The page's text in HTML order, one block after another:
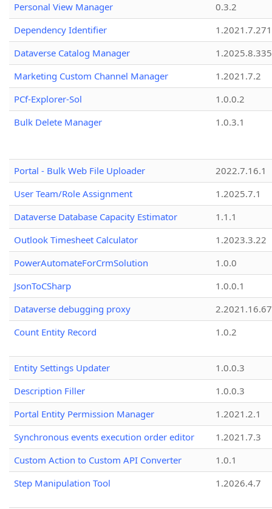
Personal View Manager
0.3.2
Dependency Identifier
Dataverse Catalog Manager
1.2025.8.335
Marketing Custom Channel Manager
1.2021.7.2
PCf-Explorer-Sol
1.0.0.2
Bulk Delete Manager
1.0.3.1
Portal - Bulk Web File Uploader
2022.7.16.1
User Team/Role Assignment
1.2025.7.1
Dataverse Database Capacity Estimator
1.1.1
Outlook Timesheet Calculator
1.2023.3.22
PowerAutomateForCrmSolution
1.0.0
JsonToCSharp
1.0.0.1
Dataverse debugging proxy
2.2021.16.67
Count Entity Record
1.0.2
Entity Settings Updater
1.0.0.3
Description Filler
1.0.0.3
Portal Entity Permission Manager
1.2021.2.1
Synchronous events execution order editor
1.2021.7.3
Custom Action to Custom API Converter
1.0.1
Step Manipulation Tool
1.2026.4.7